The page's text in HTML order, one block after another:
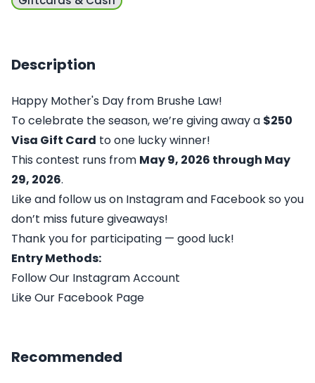
Description
Happy Mother's Day from Brushe Law!
To celebrate the season, we’re giving away a $250
Visa Gift Card to one lucky winner!
This contest runs from May 9, 2026 through May
29, 2026.
Like and follow us on Instagram and Facebook so you
don’t miss future giveaways!
Thank you for participating — good luck!
Entry Methods:
Follow Our Instagram Account
Like Our Facebook Page
Recommended